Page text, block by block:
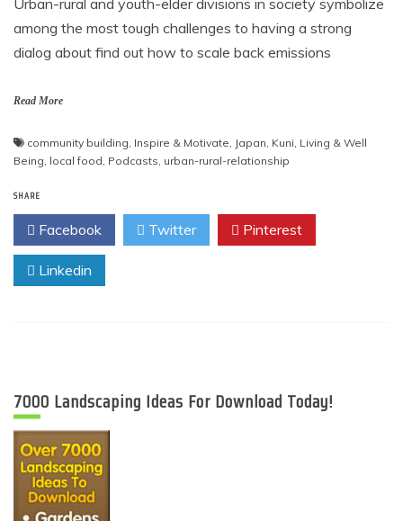
Urban-rural and youth-elder divisions in society symbolize
among the most tough challenges to having a strong
dialog about find out how to scale back emissions
Read More
community building, Inspire & Motivate, Japan, Kuni, Living & Well
Being, local food, Podcasts, urban-rural-relationship
SHARE
Facebook Twitter Pinterest
Linkedin
7000 Landscaping Ideas For Download Today!